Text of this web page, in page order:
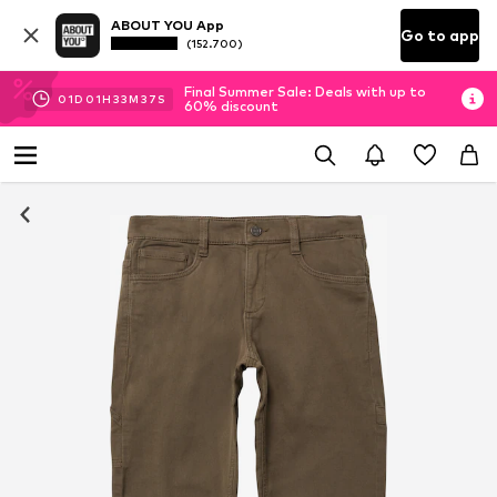
ABOUT YOU App
(152.700) Go to app
01D 01H 33M 37 S
Final Summer Sale: Deals with up to
60% discount